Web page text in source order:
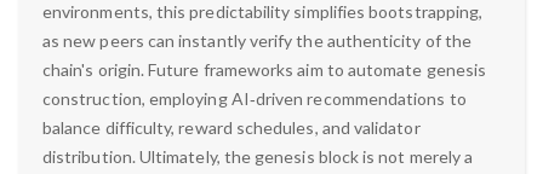
environments, this predictability simplifies bootstrapping,
as new peers can instantly verify the authenticity of the
chain's origin. Future frameworks aim to automate genesis
construction, employing AI‑driven recommendations to
balance difficulty, reward schedules, and validator
distribution. Ultimately, the genesis block is not merely a